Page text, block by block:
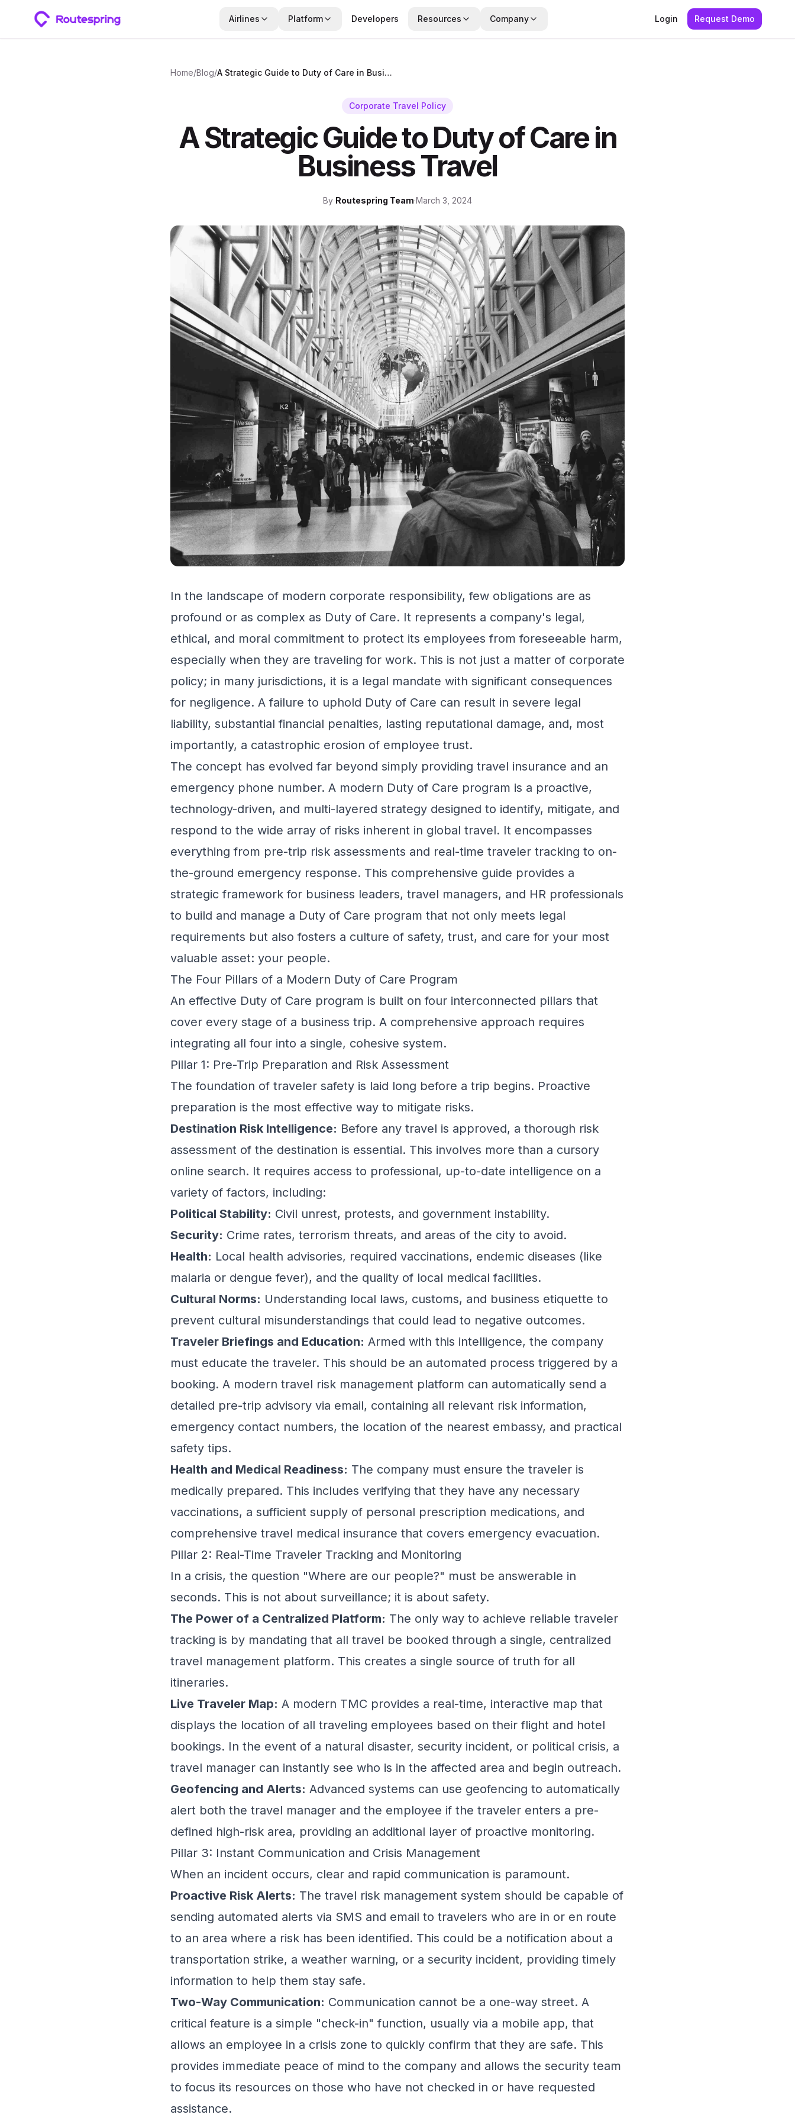
Airlines Platform Developers Resources Company Login Request Demo
Home/Blog/ A Strategic Guide to Duty of Care in Business Travel
Corporate Travel Policy
A Strategic Guide to Duty of Care in
Business Travel
By Routespring Team·March 3, 2024
In the landscape of modern corporate responsibility, few obligations are as
profound or as complex as Duty of Care. It represents a company's legal,
ethical, and moral commitment to protect its employees from foreseeable harm,
especially when they are traveling for work. This is not just a matter of corporate
policy; in many jurisdictions, it is a legal mandate with significant consequences
for negligence. A failure to uphold Duty of Care can result in severe legal
liability, substantial financial penalties, lasting reputational damage, and, most
importantly, a catastrophic erosion of employee trust.
The concept has evolved far beyond simply providing travel insurance and an
emergency phone number. A modern Duty of Care program is a proactive,
technology-driven, and multi-layered strategy designed to identify, mitigate, and
respond to the wide array of risks inherent in global travel. It encompasses
everything from pre-trip risk assessments and real-time traveler tracking to on-
the-ground emergency response. This comprehensive guide provides a
strategic framework for business leaders, travel managers, and HR professionals
to build and manage a Duty of Care program that not only meets legal
requirements but also fosters a culture of safety, trust, and care for your most
valuable asset: your people.
The Four Pillars of a Modern Duty of Care Program
An effective Duty of Care program is built on four interconnected pillars that
cover every stage of a business trip. A comprehensive approach requires
integrating all four into a single, cohesive system.
Pillar 1: Pre-Trip Preparation and Risk Assessment
The foundation of traveler safety is laid long before a trip begins. Proactive
preparation is the most effective way to mitigate risks.
Destination Risk Intelligence: Before any travel is approved, a thorough risk
assessment of the destination is essential. This involves more than a cursory
online search. It requires access to professional, up-to-date intelligence on a
variety of factors, including:
Political Stability: Civil unrest, protests, and government instability.
Security: Crime rates, terrorism threats, and areas of the city to avoid.
Health: Local health advisories, required vaccinations, endemic diseases (like
malaria or dengue fever), and the quality of local medical facilities.
Cultural Norms: Understanding local laws, customs, and business etiquette to
prevent cultural misunderstandings that could lead to negative outcomes.
Traveler Briefings and Education: Armed with this intelligence, the company
must educate the traveler. This should be an automated process triggered by a
booking. A modern travel risk management platform can automatically send a
detailed pre-trip advisory via email, containing all relevant risk information,
emergency contact numbers, the location of the nearest embassy, and practical
safety tips.
Health and Medical Readiness: The company must ensure the traveler is
medically prepared. This includes verifying that they have any necessary
vaccinations, a sufficient supply of personal prescription medications, and
comprehensive travel medical insurance that covers emergency evacuation.
Pillar 2: Real-Time Traveler Tracking and Monitoring
In a crisis, the question "Where are our people?" must be answerable in
seconds. This is not about surveillance; it is about safety.
The Power of a Centralized Platform: The only way to achieve reliable traveler
tracking is by mandating that all travel be booked through a single, centralized
travel management platform. This creates a single source of truth for all
itineraries.
Live Traveler Map: A modern TMC provides a real-time, interactive map that
displays the location of all traveling employees based on their flight and hotel
bookings. In the event of a natural disaster, security incident, or political crisis, a
travel manager can instantly see who is in the affected area and begin outreach.
Geofencing and Alerts: Advanced systems can use geofencing to automatically
alert both the travel manager and the employee if the traveler enters a pre-
defined high-risk area, providing an additional layer of proactive monitoring.
Pillar 3: Instant Communication and Crisis Management
When an incident occurs, clear and rapid communication is paramount.
Proactive Risk Alerts: The travel risk management system should be capable of
sending automated alerts via SMS and email to travelers who are in or en route
to an area where a risk has been identified. This could be a notification about a
transportation strike, a weather warning, or a security incident, providing timely
information to help them stay safe.
Two-Way Communication: Communication cannot be a one-way street. A
critical feature is a simple "check-in" function, usually via a mobile app, that
allows an employee in a crisis zone to quickly confirm that they are safe. This
provides immediate peace of mind to the company and allows the security team
to focus its resources on those who have not checked in or have requested
assistance.